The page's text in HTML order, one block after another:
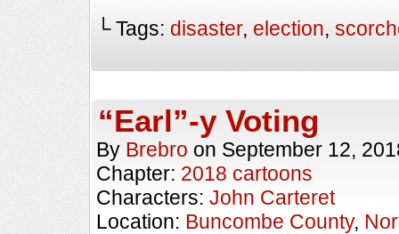
└ Tags: disaster, election,
“Earl”-y Voting
By Brebro on September 12,
Chapter: 2018 cartoons
Characters: John Carteret
Location: Buncombe County,